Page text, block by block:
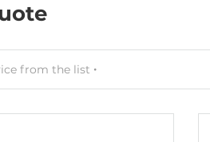
from the list